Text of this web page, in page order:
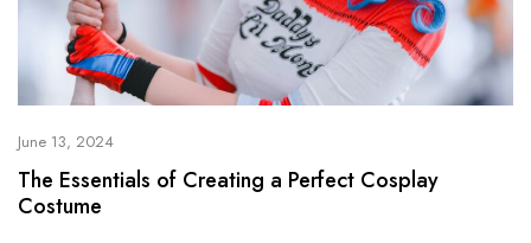
June 13, 2024
The Essentials of Creating a Perfect Cosplay
Costume